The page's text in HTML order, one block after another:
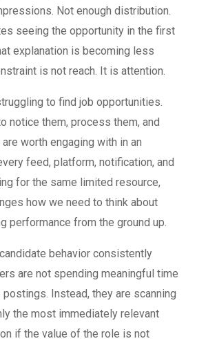
Not enough distribution.
seeing the opportunity in the first
explanation is becoming less
is not reach. It is attention.
to find job opportunities.
notice them, process them, and
worth engaging with in an
feed, platform, notification, and
for the same limited resource,
how we need to think about
performance from the ground up.
behavior consistently
are not spending meaningful time
Instead, they are scanning
the most immediately relevant
if the value of the role is not